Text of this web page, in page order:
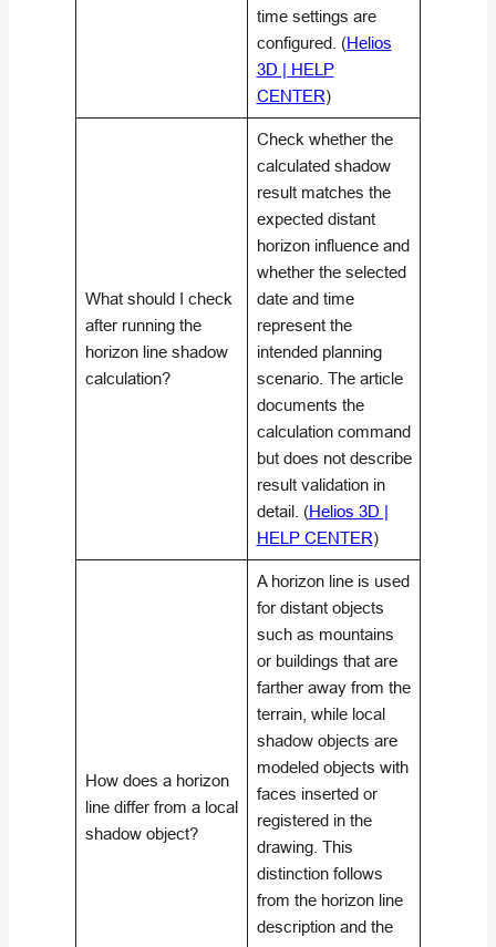
time settings are
configured. (Helios
3D | HELP
CENTER)
What should I check
after running the
horizon line shadow
calculation?
Check whether the
calculated shadow
result matches the
expected distant
horizon influence and
whether the selected
date and time
represent the
intended planning
scenario. The article
documents the
calculation command
but does not describe
result validation in
detail. (Helios 3D |
HELP CENTER)
How does a horizon
line differ from a local
shadow object?
A horizon line is used
for distant objects
such as mountains
or buildings that are
farther away from the
terrain, while local
shadow objects are
modeled objects with
faces inserted or
registered in the
drawing. This
distinction follows
from the horizon line
description and the